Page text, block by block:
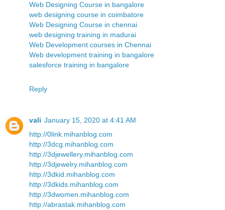
Web Designing Course in bangalore
web designing course in coimbatore
Web Designing Course in chennai
web designing training in madurai
Web Development courses in Chennai
Web development training in bangalore
salesforce training in bangalore
Reply
vali January 15, 2020 at 4:41 AM
http://0link.mihanblog.com
http://3dcg.mihanblog.com
http://3djewellery.mihanblog.com
http://3djewelry.mihanblog.com
http://3dkid.mihanblog.com
http://3dkids.mihanblog.com
http://3dwomen.mihanblog.com
http://abrastak.mihanblog.com